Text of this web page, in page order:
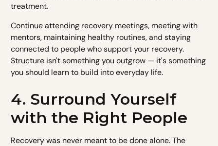
treatment.
Continue attending recovery meetings, meeting with
mentors, maintaining healthy routines, and staying
connected to people who support your recovery.
Structure isn't something you outgrow — it's something
you should learn to build into everyday life.
4. Surround Yourself
with the Right People
Recovery was never meant to be done alone. The